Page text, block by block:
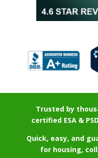
Trusted by
certified ESA &
Quick, easy, and
for housing,